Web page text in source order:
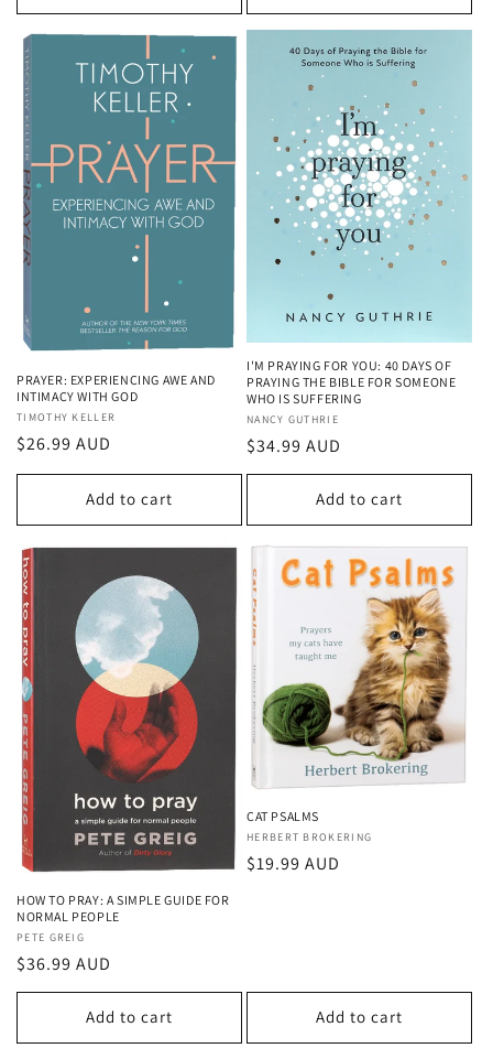
PRAYER: EXPERIENCING AWE AND
INTIMACY WITH GOD
Vendor:
TIMOTHY KELLER
Regular
price
$26.99 AUD
Add to cart
I'M PRAYING FOR YOU: 40 DAYS OF
PRAYING THE BIBLE FOR SOMEONE
WHO IS SUFFERING
Vendor:
NANCY GUTHRIE
Regular
price
$34.99 AUD
Add to cart
HOW TO PRAY: A SIMPLE GUIDE FOR
NORMAL PEOPLE
Vendor:
PETE GREIG
Regular
price
$36.99 AUD
Add to cart
CAT PSALMS
Vendor:
HERBERT BROKERING
Regular
$19.99 AUD
Add to cart